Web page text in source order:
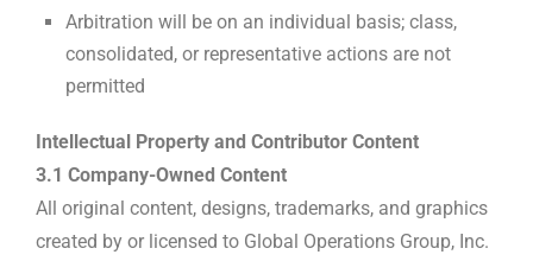
Arbitration will be on an individual basis; class,
consolidated, or representative actions are not
permitted
Intellectual Property and Contributor Content
3.1 Company-Owned Content
All original content, designs, trademarks, and graphics
created by or licensed to Global Operations Group, Inc.